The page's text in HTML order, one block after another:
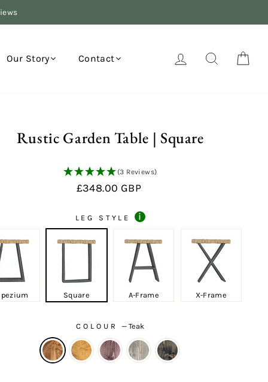
Our Story Contact Log in Search
Rustic Garden Table | Square
(3 Reviews)
Regular
£348.00 GBP
LEG STYLE i
Square A-Frame X-Frame
COLOUR—Teak